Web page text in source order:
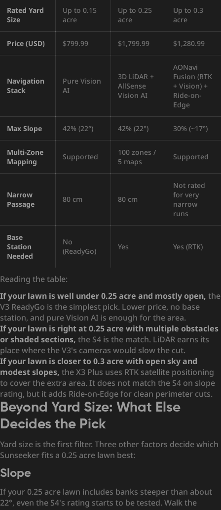
Rated Yard
Size
Up to 0.15
acre
Up to 0.25
acre
Up to 0.3
acre
Price (USD) $799.99 $1,799.99 $1,280.99
Navigation
Stack
Pure Vision
AI
3D LiDAR +
AllSense
Vision AI
AONavi
Fusion (RTK
+ Vision) +
Ride-on-
Edge
Max Slope 42% (22°) 42% (22°) 30% (~17°)
Multi-Zone
Mapping
Supported
100 zones /
5 maps
Supported
Narrow
Passage
80 cm 80 cm
Not rated
for very
narrow
runs
Base
Station
Needed
No
(ReadyGo)
Yes Yes (RTK)
Reading the table:
If your lawn is well under 0.25 acre and mostly open, the
V3 ReadyGo is the simplest pick. Lower price, no base
station, and pure Vision AI is enough for the area.
If your lawn is right at 0.25 acre with multiple obstacles
or shaded sections, the S4 is the match. LiDAR earns its
place where the V3's cameras would slow the cut.
If your lawn is closer to 0.3 acre with open sky and
modest slopes, the X3 Plus uses RTK satellite positioning
to cover the extra area. It does not match the S4 on slope
rating, but it adds Ride-on-Edge for clean perimeter cuts.
Beyond Yard Size: What Else
Decides the Pick
Yard size is the first filter. Three other factors decide which
Sunseeker fits a 0.25 acre lawn best:
Slope
If your 0.25 acre lawn includes banks steeper than about
22°, even the S4's rating starts to be tested. Walk the